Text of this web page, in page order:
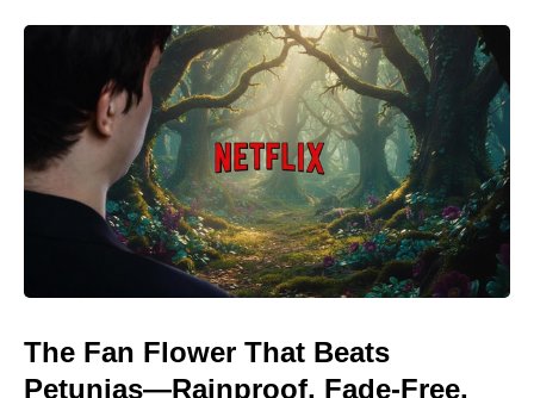
The Fan Flower That Beats
Petunias—Rainproof, Fade-Free,